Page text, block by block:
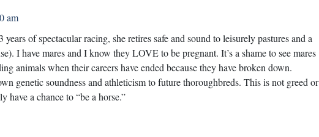
am
of spectacular racing, she retires safe and sound to leisurely pastures and a
I have mares and I know they LOVE to be pregnant. It’s a shame to see mares
animals when their careers have ended because they have broken down.
genetic soundness and athleticism to future thoroughbreds. This is not greed or
a chance to “be a horse.”